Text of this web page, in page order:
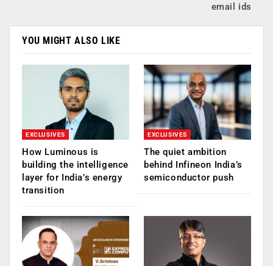
email ids
YOU MIGHT ALSO LIKE
EXCLUSIVES
How Luminous is
building the intelligence
layer for India’s energy
transition
EXCLUSIVES
The quiet ambition
behind Infineon India’s
semiconductor push